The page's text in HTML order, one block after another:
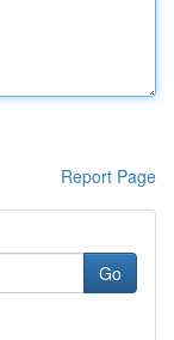
Report Page
Go